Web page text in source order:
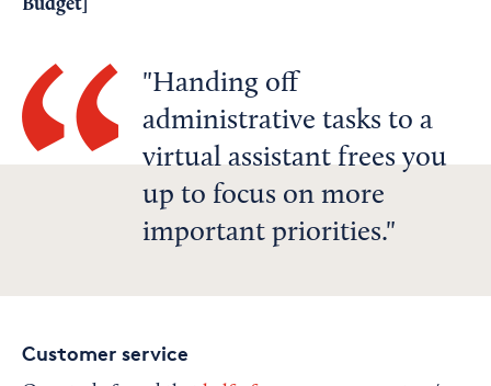
Budget
Handing off
administrative tasks to a
virtual assistant frees you
up to focus on more
important priorities.
Customer service